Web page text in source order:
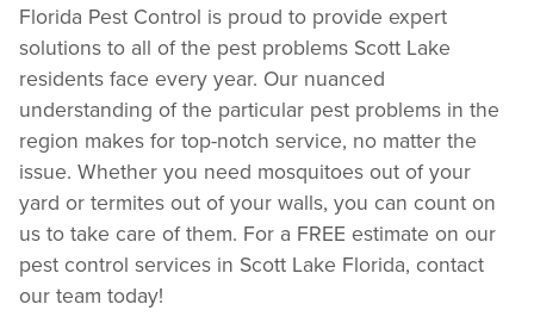
Florida Pest Control is proud to provide expert
solutions to all of the pest problems Scott Lake
residents face every year. Our nuanced
understanding of the particular pest problems in the
region makes for top-notch service, no matter the
issue. Whether you need mosquitoes out of your
yard or termites out of your walls, you can count on
us to take care of them. For a FREE estimate on our
pest control services in Scott Lake Florida, contact
our team today!